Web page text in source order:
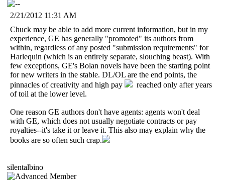
2/21/2012 11:31 AM
Chuck may be able to add more current information, but in my
experience, GE has generally "promoted" its authors from
within, regardless of any posted "submission requirements" for
Harlequin (which is an entirely separate, slouching beast). With
few exceptions, GE's Bolan novels have been the starting point
for new writers in the stable. DL/OL are the end points, the
pinnacles of creativity and high pay
reached only after years
of toil at the lower level.
One reason GE authors don't have agents: agents won't deal
with GE, which does not usually negotiate contracts or pay
royalties--it's take it or leave it. This also may explain why the
books are so often such crap.
silentalbino